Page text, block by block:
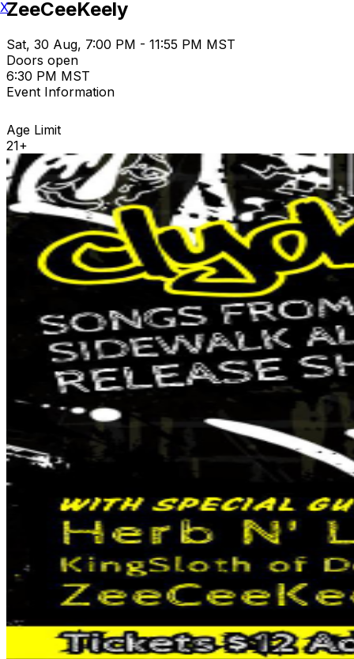
ZeeCeeKeely
Sat, 30 Aug, 7:00 PM - 11:55 PM MST
Doors open
6:30 PM MST
Event Information
Age Limit
21+
X